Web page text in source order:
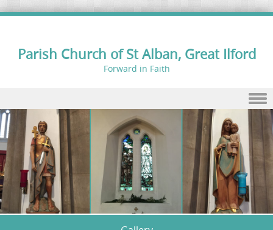
Parish Church of St Alban, Great Ilford
Forward in Faith
Skip to content